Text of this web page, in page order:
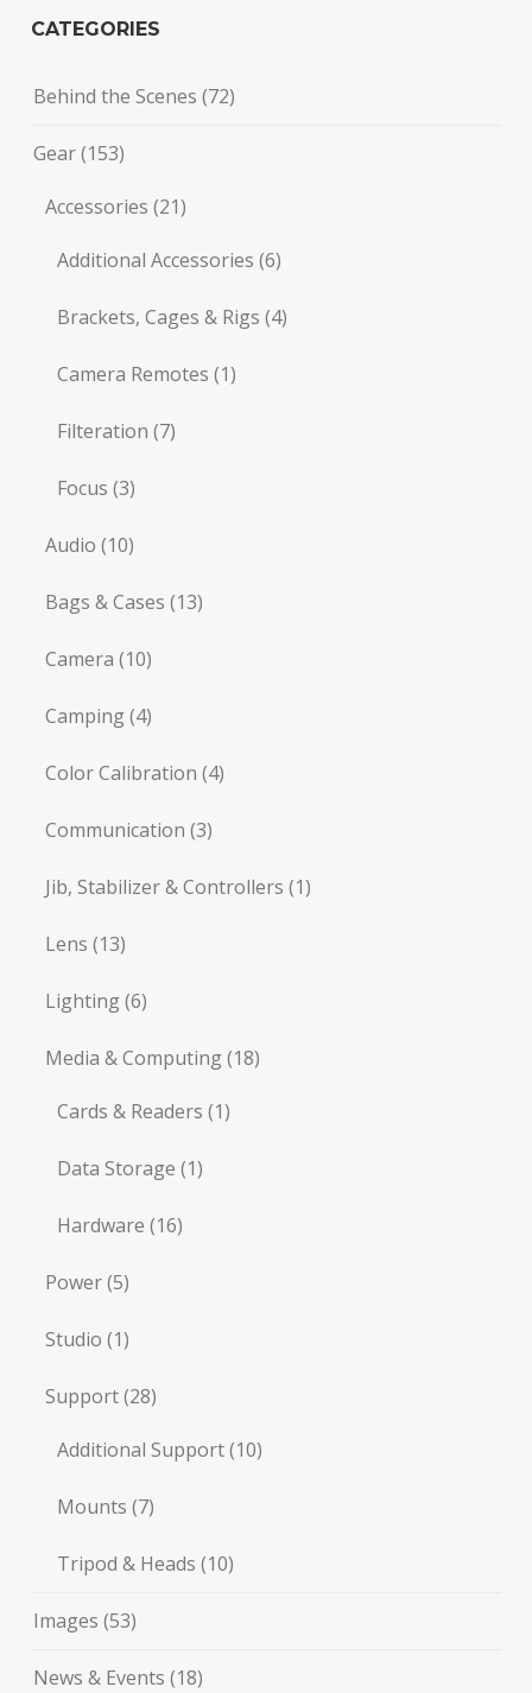
CATEGORIES
Behind the Scenes (72)
Gear(153)
Accessories (21)
Additional Accessories (6)
Brackets, Cages & Rigs (4)
Camera Remotes (1)
Filteration (7)
Focus (3)
Audio (10)
Bags & Cases (13)
Camera (10)
Camping(4)
Color Calibration (4)
Communication (3)
Jib, Stabilizer & Controllers (1)
Lens (13)
Lighting(6)
Media & Computing(18)
Cards & Readers (1)
Data Storage (1)
Hardware (16)
Power(5)
Studio (1)
Support(28)
Additional Support(10)
Mounts (7)
Tripod & Heads (10)
Images (53)
News & Events (18)